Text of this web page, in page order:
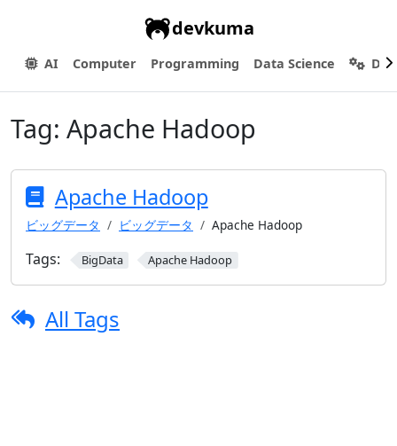
devkuma
AI Computer Programming Data Science
Tag: Apache Hadoop
Apache Hadoop
ビッグデータ ビッグデータ Apache Hadoop
Tags: BigData Apache Hadoop
All Tags